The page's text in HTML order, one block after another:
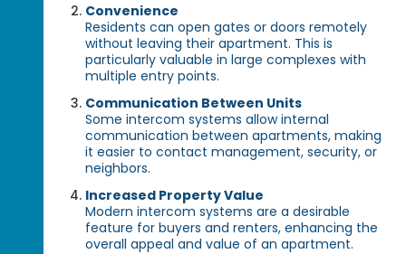
Convenience
Residents can open gates or doors remotely
without leaving their apartment. This is
particularly valuable in large complexes with
multiple entry points.
Communication Between Units
Some intercom systems allow internal
communication between apartments, making
it easier to contact management, security, or
neighbors.
Increased Property Value
Modern intercom systems are a desirable
feature for buyers and renters, enhancing the
overall appeal and value of an apartment.